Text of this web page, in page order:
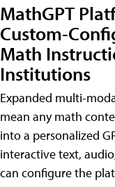
MathGPT
Custom-
Math
Institutions
Expanded multi-
mean any math
into a personalized
interactive text,
can configure the